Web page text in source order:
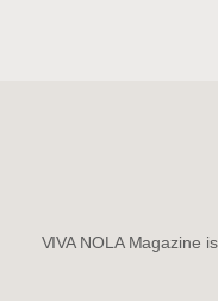
VIVA NOLA Magazine